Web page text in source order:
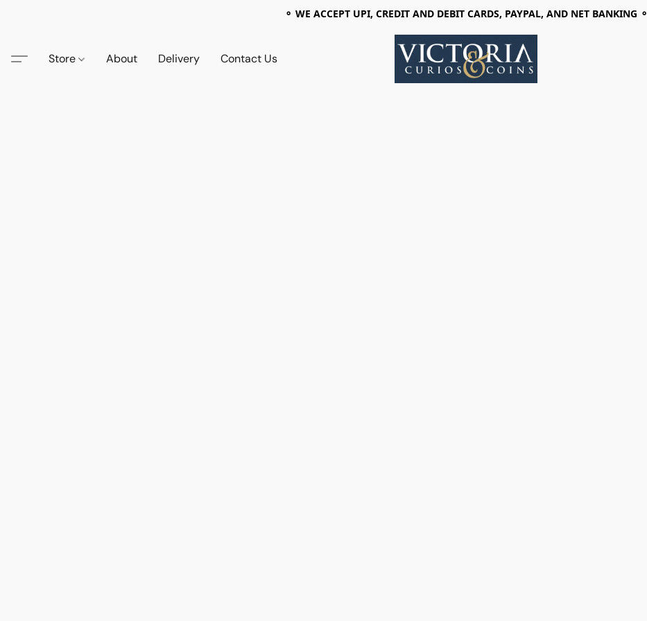
⚬ WE ACCEPT UPI, CREDIT AND DEBIT CARDS, PAYPAL, AND NET BANKING ⚬
Store About Delivery Contact Us